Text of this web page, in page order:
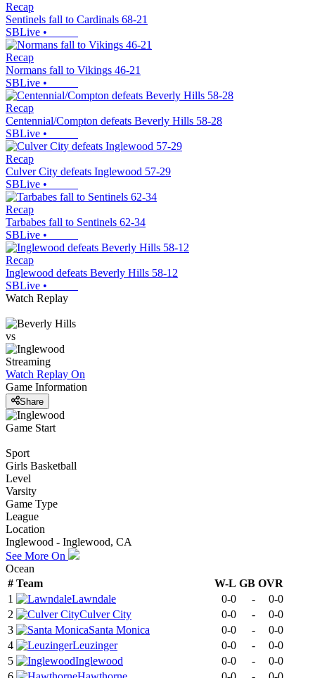
Recap
Sentinels fall to Cardinals 68-21
SBLive •
Recap
Normans fall to Vikings 46-21
SBLive •
Recap
Centennial/Compton defeats Beverly Hills 58-28
SBLive •
Recap
Culver City defeats Inglewood 57-29
SBLive •
Recap
Tarbabes fall to Sentinels 62-34
SBLive •
Recap
Inglewood defeats Beverly Hills 58-12
SBLive •
Watch Replay
vs
Streaming
Watch Replay On
Game Information
Share
Game Start
Sport
Girls Basketball
Level
Varsity
Game Type
League
Location
Inglewood - Inglewood, CA
See More On
Ocean
# Team W-L GB OVR
1
Lawndale 0-0 -
0-0
2
Culver City 0-0 -
0-0
3
Santa Monica 0-0 -
0-0
4
Leuzinger 0-0 -
0-0
5
Inglewood 0-0 -
0-0